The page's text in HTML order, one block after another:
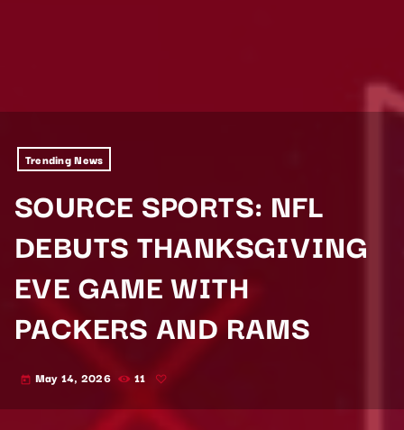
Trending News
SOURCE SPORTS: NFL
DEBUTS THANKSGIVING
EVE GAME WITH
PACKERS AND RAMS
today May 14, 2026 11